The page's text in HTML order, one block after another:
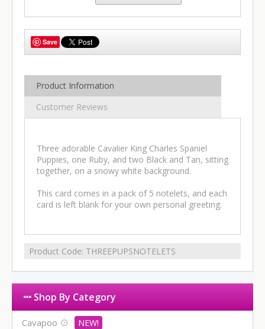
Save
Product Information
Customer Reviews
Three adorable Cavalier King Charles Spaniel
Puppies, one Ruby, and two Black and Tan, sitting
together, on a snowy white background.
This card comes in a pack of 5 notelets, and each
card is left blank for your own personal greeting.
Product Code: THREEPUPSNOTELETS
Shop By Category
Cavapoo